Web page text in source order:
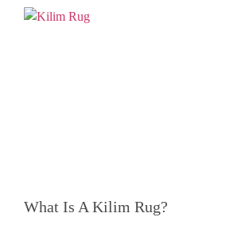
What Is A Kilim Rug?